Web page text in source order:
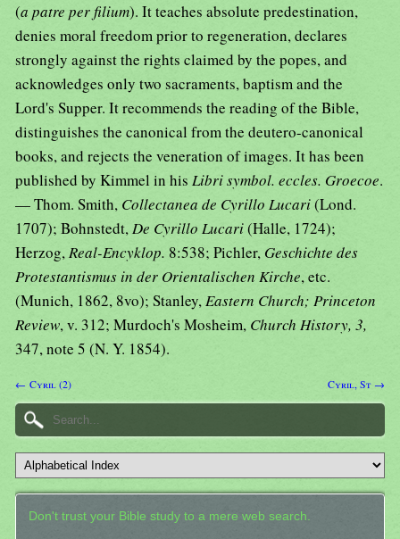
(a patre per filium). It teaches absolute predestination,
denies moral freedom prior to regeneration, declares
strongly against the rights claimed by the popes, and
acknowledges only two sacraments, baptism and the
Lord's Supper. It recommends the reading of the Bible,
distinguishes the canonical from the deutero-canonical
books, and rejects the veneration of images. It has been
published by Kimmel in his Libri symbol. eccles. Groecoe.
— Thom. Smith, Collectanea de Cyrillo Lucari(Lond.
1707); Bohnstedt,De Cyrillo Lucari(Halle, 1724);
Herzog,Real-Encyklop. 8:538; Pichler, Geschichte des
Protestantismus in der Orientalischen Kirche, etc.
(Munich, 1862, 8vo); Stanley,Eastern Church; Princeton
Review, v. 312; Murdoch's Mosheim, Church History, 3,
347, note 5 (N. Y. 1854).
← Cyril (2) Cyril, St →
Don't trust your Bible study to a mere web search.